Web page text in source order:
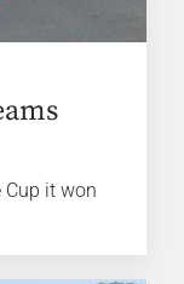
Cup it won